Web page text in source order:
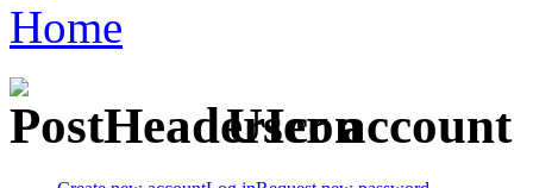
Home
User account